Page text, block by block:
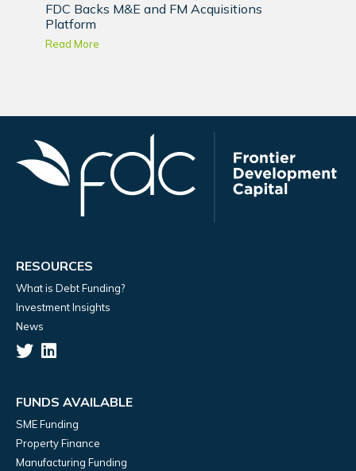
FDC Backs M&E and FM Acquisitions
Platform
Read More
RESOURCES
What is Debt Funding?
Investment Insights
News
FUNDS AVAILABLE
SME Funding
Property Finance
Manufacturing Funding